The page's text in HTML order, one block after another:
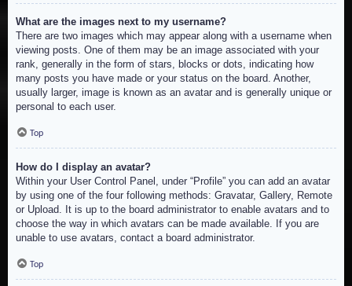
What are the images next to my username?
There are two images which may appear along with a username when
viewing posts. One of them may be an image associated with your
rank, generally in the form of stars, blocks or dots, indicating how
many posts you have made or your status on the board. Another,
usually larger, image is known as an avatar and is generally unique or
personal to each user.
Top
How do I display an avatar?
Within your User Control Panel, under “Profile” you can add an avatar
by using one of the four following methods: Gravatar, Gallery, Remote
or Upload. It is up to the board administrator to enable avatars and to
choose the way in which avatars can be made available. If you are
unable to use avatars, contact a board administrator.
Top